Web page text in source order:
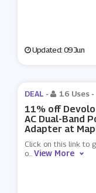
Updated: 09 Jun
DEAL - 16 Uses -
11% off
AC Dual-Band
Adapter at
Click on this link to
o...View More